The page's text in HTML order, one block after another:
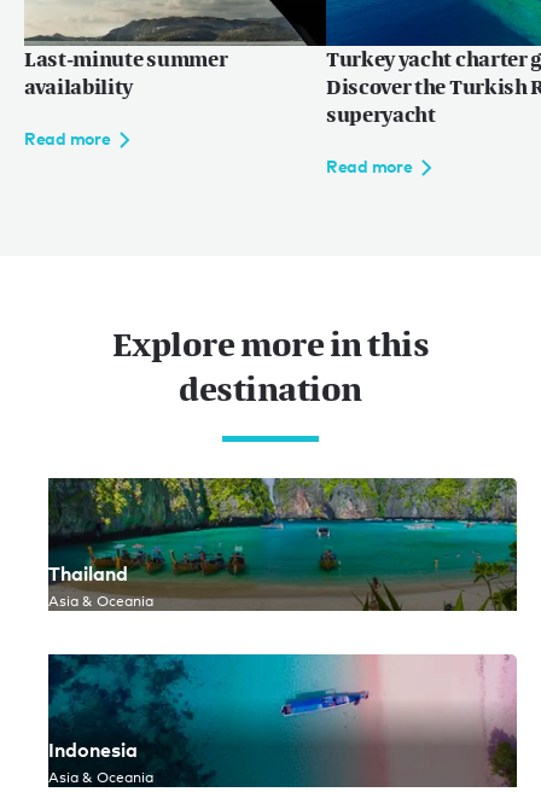
Last-minute summer
availability
Read more
Turkey yacht charter
Discover the Turkish
superyacht
Read more
Explore more in this
destination
Thailand
Asia & Oceania
Indonesia
Asia & Oceania